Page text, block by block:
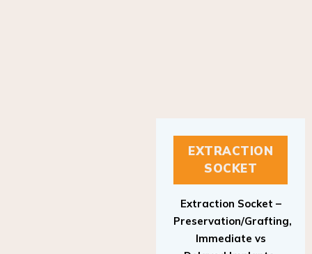
EXTRACTION
SOCKET
Preservation/Grafting,
Immediate vs
Delayed Implants,